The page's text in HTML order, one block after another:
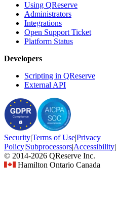
Using QReserve
Administrators
Integrations
Open Support Ticket
Platform Status
Developers
Scripting in QReserve
External API
Security|Terms of Use|Privacy
Policy|Subprocessors|Accessibility|
© 2014-2026 QReserve Inc.
Hamilton Ontario Canada